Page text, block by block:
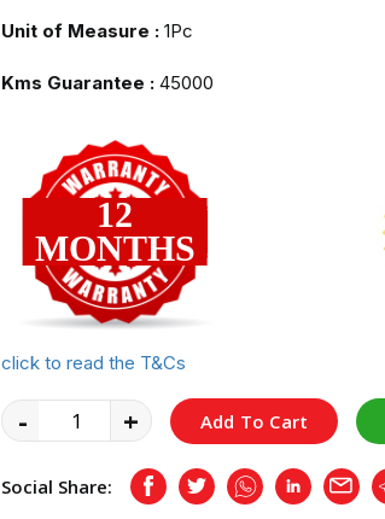
Unit of Measure : 1Pc
Kms Guarantee : 45000
12
MONTHS
click to read the T&Cs
- + Add To Cart
Social Share: FacebookTwitterWhatsappLinkedInEmail